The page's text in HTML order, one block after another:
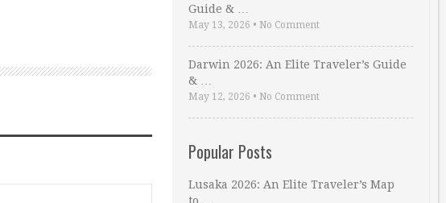
Guide & …
May 13, 2026 • No Comment
Darwin 2026: An Elite Traveler’s Guide
& …
May 12, 2026 • No Comment
Popular Posts
Lusaka 2026: An Elite Traveler’s Map